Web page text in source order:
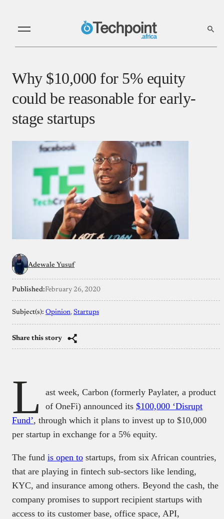
Why $10,000 for 5% equity
could be reasonable for early-
stage startups
Adewale Yusuf
Published:February 26, 2020
Subject(s): Opinion, Startups
Share this story
L
ast week, Carbon (formerly Paylater, a product
of OneFi) announced its $100,000 ‘Disrupt
Fund’, through which it plans to invest up to $10,000
per startup in exchange for a 5% equity.
The fund is open to startups, from six African countries,
that are playing in fintech sub-sectors like lending,
KYC, and insurance among others. Beyond the cash, the
company promises to support recipient startups with
access to its customer base, office space, API,